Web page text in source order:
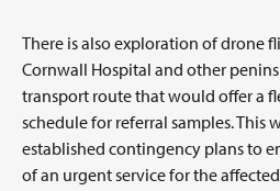
There is also exploration of drone
Cornwall Hospital and other
transport route that would offer a
schedule for referral samples. This
established contingency plans to
of an urgent service for the